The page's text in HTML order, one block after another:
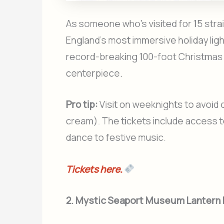
As someone who’s visited for 15
England’s most immersive holiday
record-breaking 100-foot
centerpiece.
Pro tip:Visit on weeknights to
cream). The tickets include access
dance to festive music.
Tickets here.
2. Mystic Seaport Museum